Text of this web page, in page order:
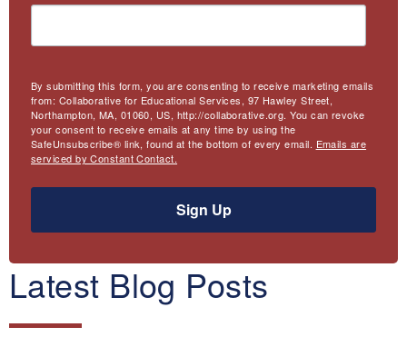
By submitting this form, you are consenting to receive marketing emails
from: Collaborative for Educational Services, 97 Hawley Street,
Northampton, MA, 01060, US, http://collaborative.org. You can revoke
your consent to receive emails at any time by using the
SafeUnsubscribe® link, found at the bottom of every email. Emails are
serviced by Constant Contact.
Sign Up
Latest Blog Posts